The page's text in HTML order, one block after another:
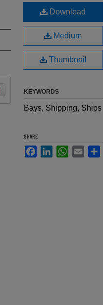
Download
Medium
Thumbnail
KEYWORDS
Bays, Shipping, Ships
SHARE
FacebookLinkedInWhatsApp
Email